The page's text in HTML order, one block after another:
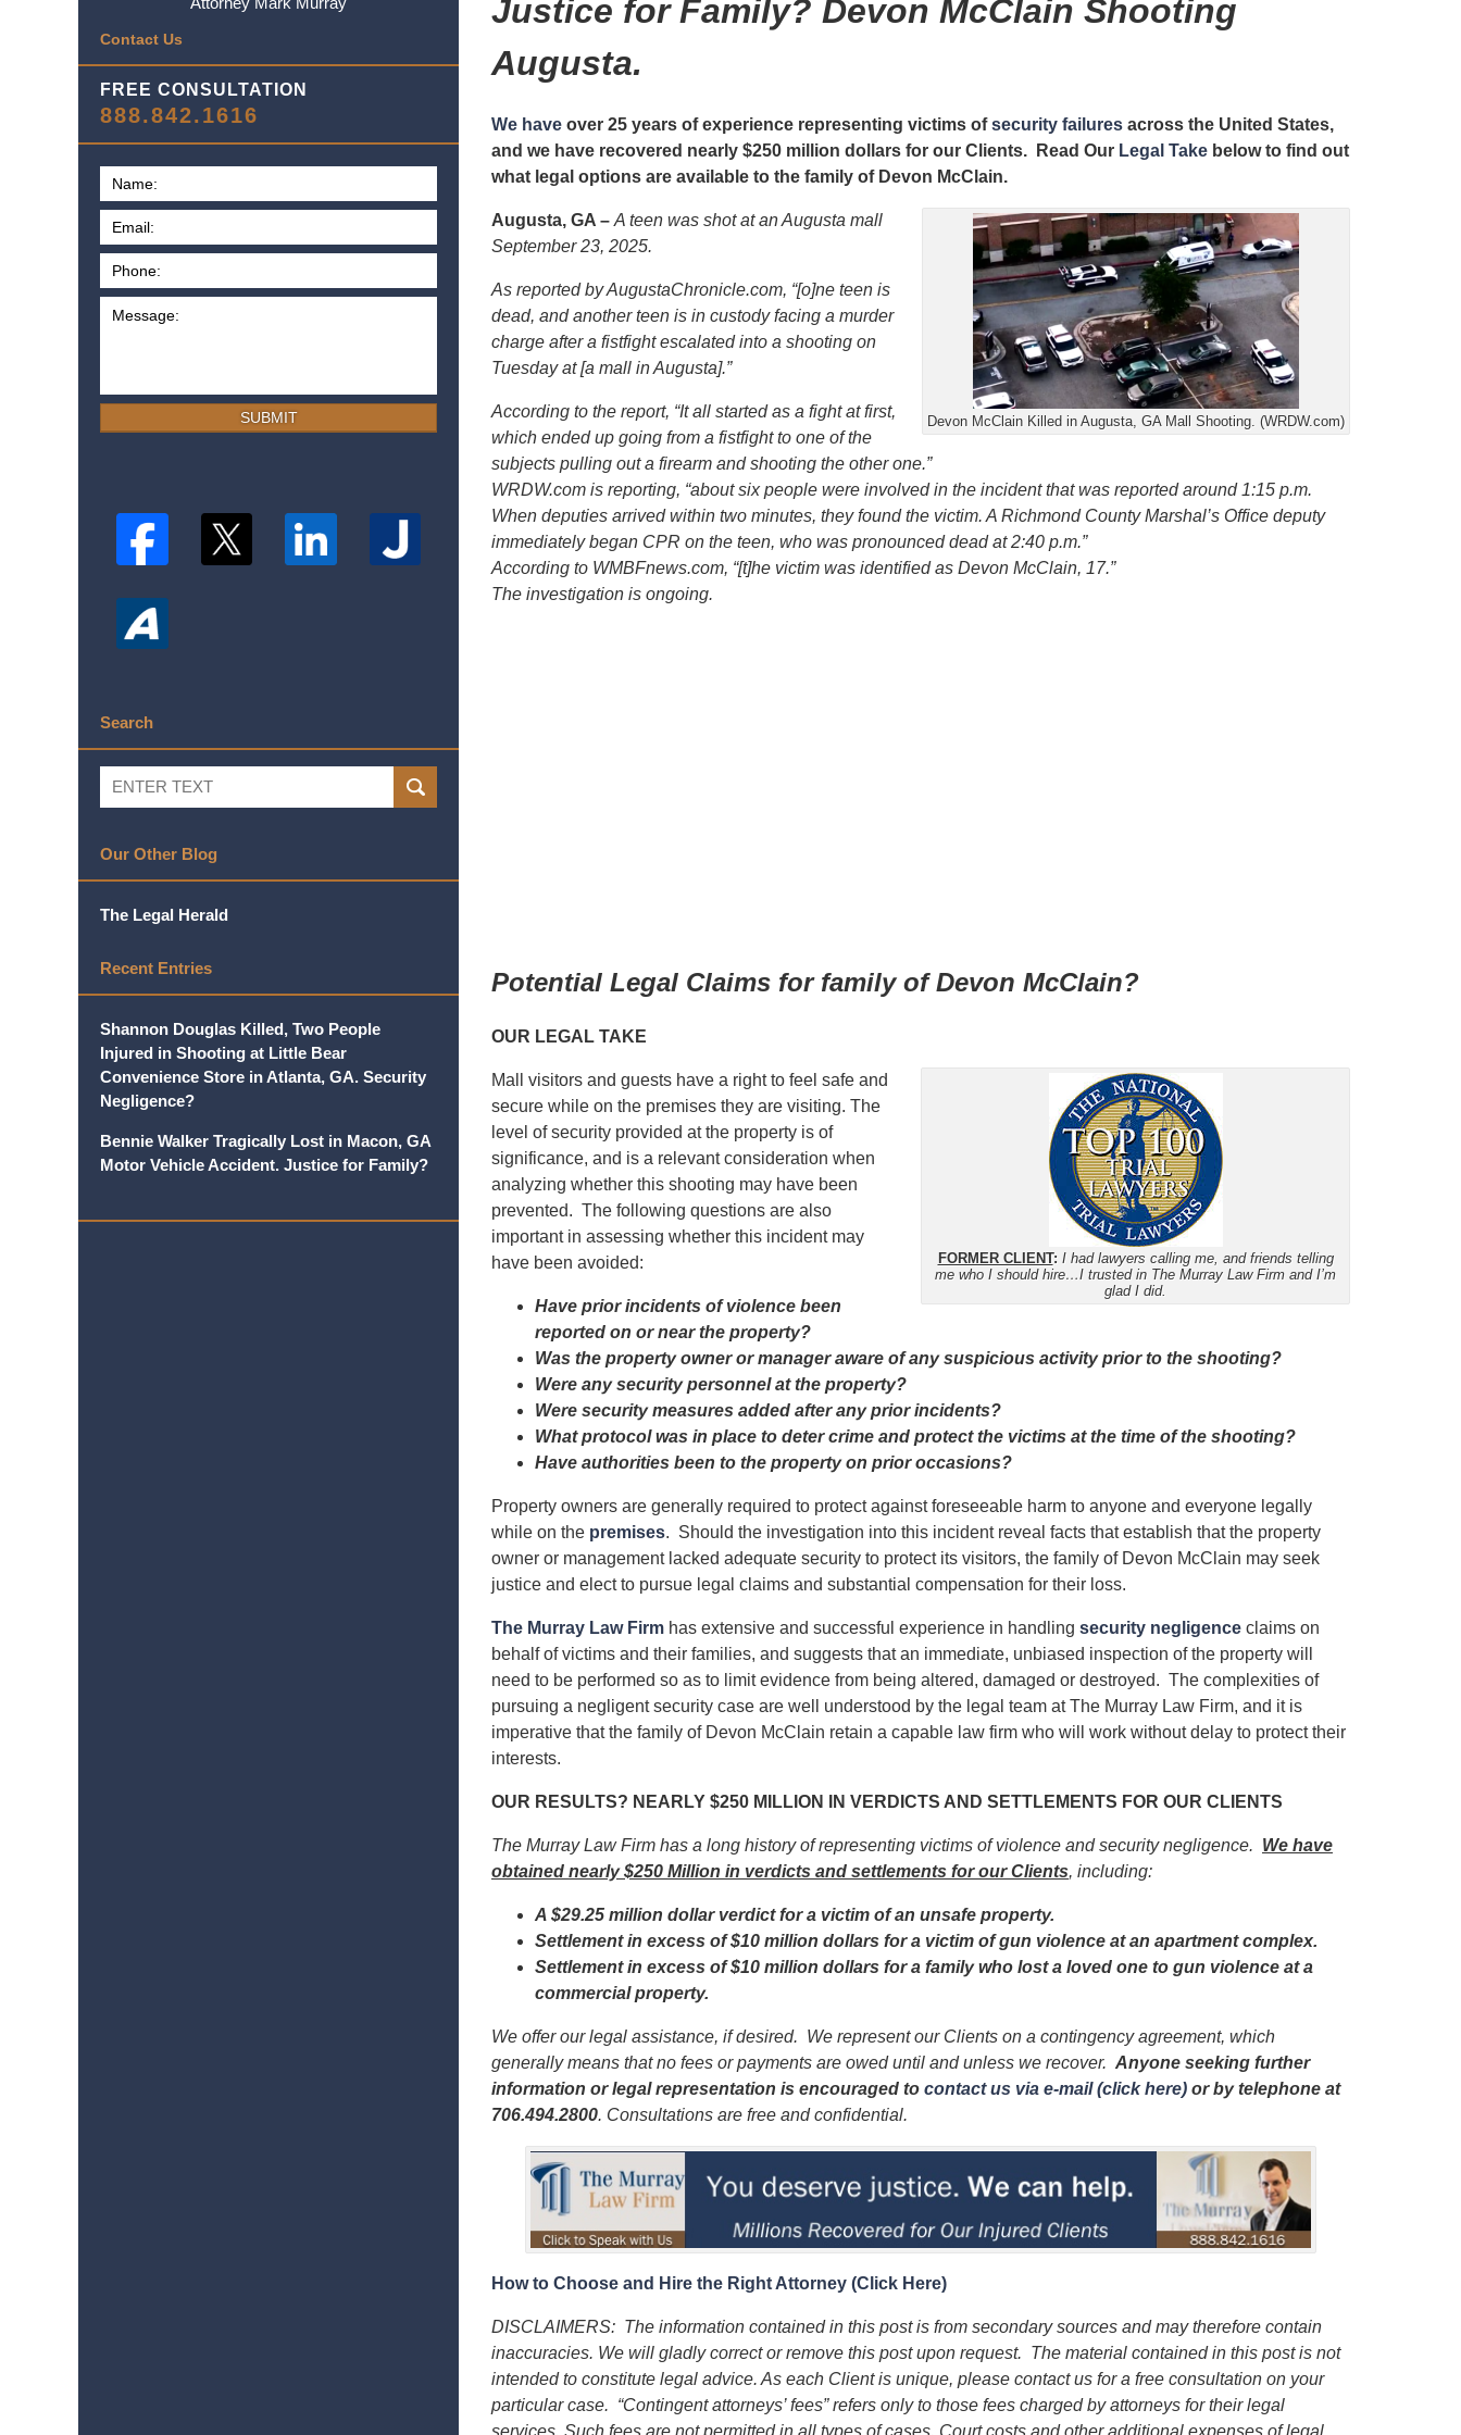
Justice for Family? Devon McClain Shooting
Augusta.
We have over 25 years of experience representing victims ofsecurity failures across the United States,
and we have recovered nearly $250 million dollars for our Clients. Read Our Legal Take below to find out
what legal options are available to the family of Devon McClain.
Devon McClain Killed in Augusta, GA Mall Shooting. (WRDW.com)
Augusta, GA –A teen was shot at an Augusta mall
September 23, 2025.
As reported by AugustaChronicle.com, “[o]ne teen is
dead, and another teen is in custody facing a murder
charge after a fistfight escalated into a shooting on
Tuesday at [a mall in Augusta].”
According to the report, “It all started as a fight at first,
which ended up going from a fistfight to one of the
subjects pulling out a firearm and shooting the other one.”
WRDW.com is reporting, “about six people were involved in the incident that was reported around 1:15 p.m.
When deputies arrived within two minutes, they found the victim. A Richmond County Marshal’s Office deputy
immediately began CPR on the teen, who was pronounced dead at 2:40 p.m.”
According to WMBFnews.com, “[t]he victim was identified as Devon McClain, 17.”
The investigation is ongoing.
Potential Legal Claims for family of Devon McClain?
OUR LEGAL TAKE
FORMER CLIENT: I had lawyers calling me, and friends telling
me who I should hire…I trusted in The Murray Law Firm and I’m
glad I did.
Mall visitors and guests have a right to feel safe and
secure while on the premises they are visiting. The
level of security provided at the property is of
significance, and is a relevant consideration when
analyzing whether this shooting may have been
prevented. The following questions are also
important in assessing whether this incident may
have been avoided:
Have prior incidents of violence been
reported on or near the property?
Was the property owner or manager aware of any suspicious activity prior to the shooting?
Were any security personnel at the property?
Were security measures added after any prior incidents?
What protocol was in place to deter crime and protect the victims at the time of the shooting?
Have authorities been to the property on prior occasions?
Property owners are generally required to protect against foreseeable harm to anyone and everyone legally
while on the premises. Should the investigation into this incident reveal facts that establish that the property
owner or management lacked adequate security to protect its visitors, the family of Devon McClain may seek
justice and elect to pursue legal claims and substantial compensation for their loss.
The Murray Law Firm has extensive and successful experience in handling security negligence claims on
behalf of victims and their families, and suggests that an immediate, unbiased inspection of the property will
need to be performed so as to limit evidence from being altered, damaged or destroyed. The complexities of
pursuing a negligent security case are well understood by the legal team at The Murray Law Firm, and it is
imperative that the family of Devon McClain retain a capable law firm who will work without delay to protect their
interests.
OUR RESULTS? NEARLY $250 MILLION IN VERDICTS AND SETTLEMENTS FOR OUR CLIENTS
The Murray Law Firm has a long history of representing victims of violence and security negligence. We have
obtained nearly $250 Million in verdicts and settlements for our Clients, including:
A $29.25 million dollar verdict for a victim of an unsafe property.
Settlement in excess of $10 million dollars for a victim of gun violence at an apartment complex.
Settlement in excess of $10 million dollars for a family who lost a loved one to gun violence at a
commercial property.
We offer our legal assistance, if desired. We represent our Clients on a contingency agreement, which
generally means that no fees or payments are owed until and unless we recover. Anyone seeking further
information or legal representation is encouraged to contact us via e-mail (click here) or by telephone at
706.494.2800. Consultations are free and confidential.
How to Choose and Hire the Right Attorney (Click Here)
DISCLAIMERS: The information contained in this post is from secondary sources and may therefore contain
inaccuracies. We will gladly correct or remove this post upon request. The material contained in this post is not
intended to constitute legal advice. As each Client is unique, please contact us for a free consultation on your
particular case. “Contingent attorneys’ fees” refers only to those fees charged by attorneys for their legal
services. Such fees are not permitted in all types of cases. Court costs and other additional expenses of legal
Contact Us
FREE CONSULTATION
888.842.1616
SUBMIT
Search
Search
SEARCH
Our Other Blog
The Legal Herald
Recent Entries
Shannon Douglas Killed, Two People
Injured in Shooting at Little Bear
Convenience Store in Atlanta, GA. Security
Negligence?
Bennie Walker Tragically Lost in Macon, GA
Motor Vehicle Accident. Justice for Family?